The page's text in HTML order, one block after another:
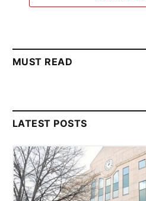
MUST READ
LATEST POSTS